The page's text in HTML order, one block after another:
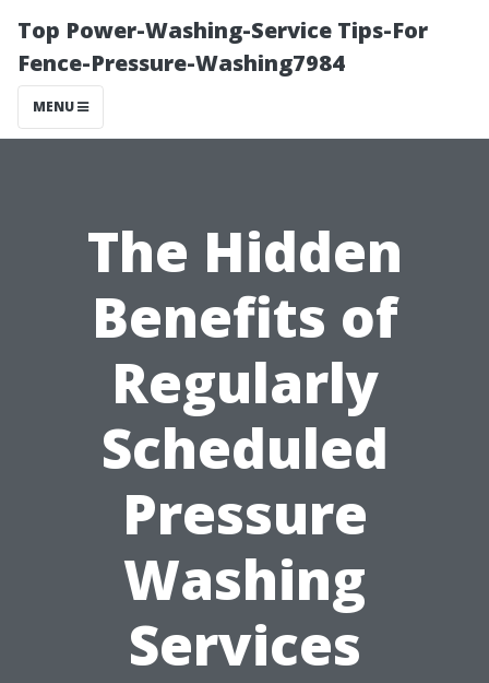
Top Power-Washing-Service Tips-For
Fence-Pressure-Washing7984
MENU
The Hidden
Benefits of
Regularly
Scheduled
Pressure
Washing
Services